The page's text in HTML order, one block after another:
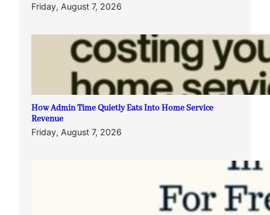
Friday, August 7, 2026
How Admin Time Quietly Eats Into Home Service
Revenue
Friday, August 7, 2026